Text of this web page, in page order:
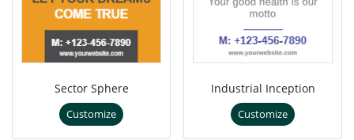
Sector Sphere
Customize
Industrial Inception
Customize